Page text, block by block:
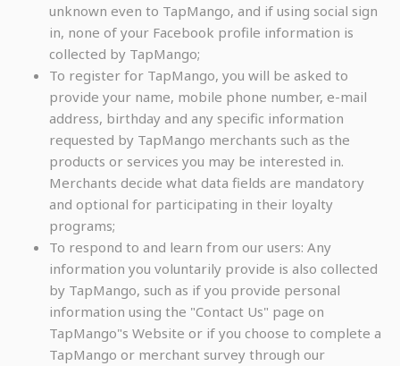
unknown even to TapMango, and if using social sign
in, none of your Facebook profile information is
collected by TapMango;
To register for TapMango, you will be asked to
provide your name, mobile phone number, e-mail
address, birthday and any specific information
requested by TapMango merchants such as the
products or services you may be interested in.
Merchants decide what data fields are mandatory
and optional for participating in their loyalty
programs;
To respond to and learn from our users: Any
information you voluntarily provide is also collected
by TapMango, such as if you provide personal
information using the "Contact Us" page on
TapMango"s Website or if you choose to complete a
TapMango or merchant survey through our